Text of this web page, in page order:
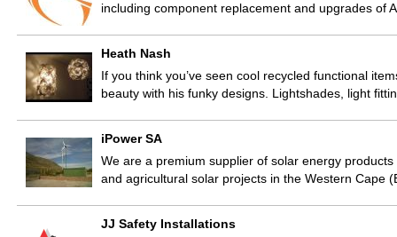
including component replacement and upgrades of
Heath Nash
If you think you’ve seen cool recycled functional
beauty with his funky designs. Lightshades, light
iPower SA
We are a premium supplier of solar energy
and agricultural solar projects in the Western Cape
JJ Safety Installations